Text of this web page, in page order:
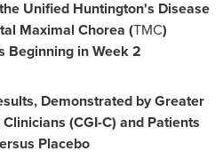
Unified Huntington's Disease
Maximal Chorea (TMC)
Beginning in Week 2
Demonstrated by Greater
(CGI-C) and Patients
Placebo